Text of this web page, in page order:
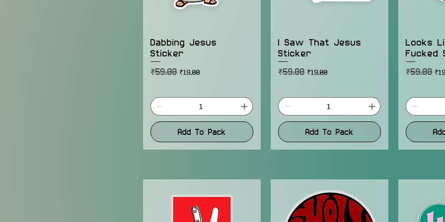
Dabbing Jesus
Sticker
Regular Price
₹59.00 Sale Price
₹19.00
Add To Pack
I Saw That Jesus
Sticker
Regular Price
₹59.00 Sale Price
₹19.00
Add To Pack
Looks
Fucked
Regular
₹59.00